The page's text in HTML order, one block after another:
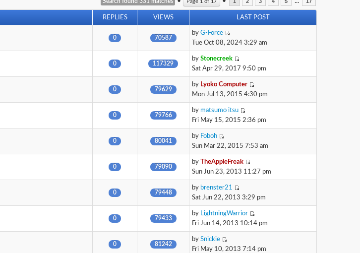
Search found 331 matches Page 1 of 17 1 2 3 4 5 17
REPLIES VIEWS LAST POST
0 70587
by G-Force
Tue Oct 08, 2024 3:29 am
0 117329
by Stonecreek
Sat Apr 29, 2017 9:50 pm
0 79629
by Lyoko Computer
Mon Jul 13, 2015 4:30 pm
0 79766
by matsumo itsu
Fri May 15, 2015 2:36 pm
0 80041
by Foboh
Sun Mar 22, 2015 7:53 am
0 79090
by TheAppleFreak
Sun Jun 23, 2013 11:27 pm
0 79448
by brenster21
Sat Jun 22, 2013 3:29 pm
0 79433
by LightningWarrior
Fri Jun 14, 2013 10:14 pm
0 81242
by Snickie
Fri May 10, 2013 7:14 pm